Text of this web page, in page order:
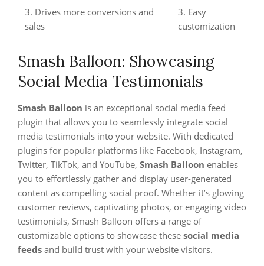
3. Drives more conversions and
sales
3. Easy
customization
Smash Balloon: Showcasing
Social Media Testimonials
Smash Balloon is an exceptional social media feed
plugin that allows you to seamlessly integrate social
media testimonials into your website. With dedicated
plugins for popular platforms like Facebook, Instagram,
Twitter, TikTok, and YouTube, Smash Balloon enables
you to effortlessly gather and display user-generated
content as compelling social proof. Whether it’s glowing
customer reviews, captivating photos, or engaging video
testimonials, Smash Balloon offers a range of
customizable options to showcase these social media
feeds and build trust with your website visitors.